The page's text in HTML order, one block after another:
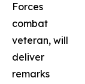
Forces
combat
veteran, will
deliver
remarks